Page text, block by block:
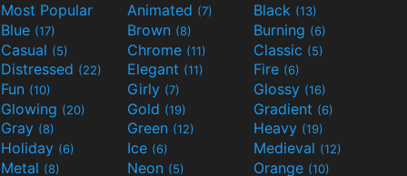
Most Popular Animated (7) Black (13)
Blue (17) Brown (8) Burning (6)
Casual (5) Chrome (11) Classic (5)
Distressed (22) Elegant (11) Fire (6)
Fun (10) Girly (7) Glossy (16)
Glowing (20) Gold (19) Gradient (6)
Gray (8) Green (12) Heavy (19)
Holiday (6) Ice (6) Medieval (12)
Metal (8) Neon (5) Orange (10)